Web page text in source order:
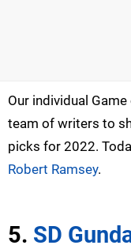
Our individual
team of writers to
picks for 2022.
Robert Ramsey.
5. SD